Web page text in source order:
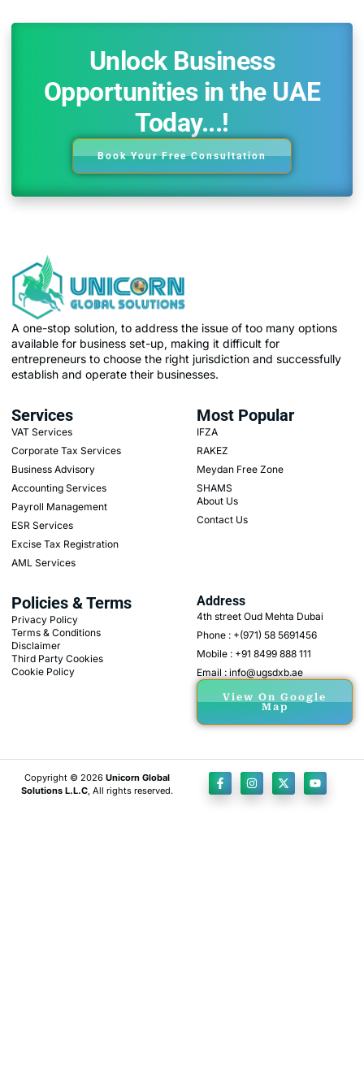
Unlock Business
Opportunities in the UAE
Today...!
Book Your Free Consultation
A one-stop solution, to address the issue of too many options
available for business set-up, making it difficult for
entrepreneurs to choose the right jurisdiction and successfully
establish and operate their businesses.
Services
VAT Services
Corporate Tax Services
Business Advisory
Accounting Services
Payroll Management
ESR Services
Excise Tax Registration
AML Services
Most Popular
IFZA
RAKEZ
Meydan Free Zone
SHAMS
About Us
Contact Us
Policies & Terms
Privacy Policy
Terms & Conditions
Disclaimer
Third Party Cookies
Cookie Policy
Address
4th street Oud Mehta Dubai
Phone : +(971) 58 5691456
Mobile : +91 8499 888 111
Email : info@ugsdxb.ae
View On Google
Map
Copyright © 2026 Unicorn Global
Solutions L.L.C, All rights reserved.